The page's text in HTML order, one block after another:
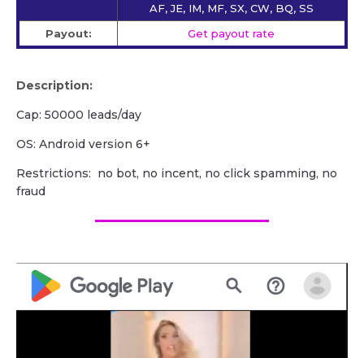
AF, JE, IM, MF, SX, CW, BQ, SS
Payout:
Get payout rate
Description:
Cap: 50000 leads/day
OS: Android version 6+
Restrictions: no bot, no incent, no click spamming, no
fraud